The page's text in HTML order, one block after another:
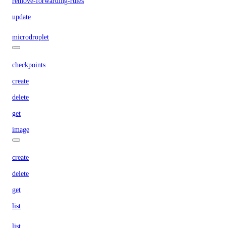
update
microdroplet
checkpoints
create
delete
get
image
create
delete
get
list
list